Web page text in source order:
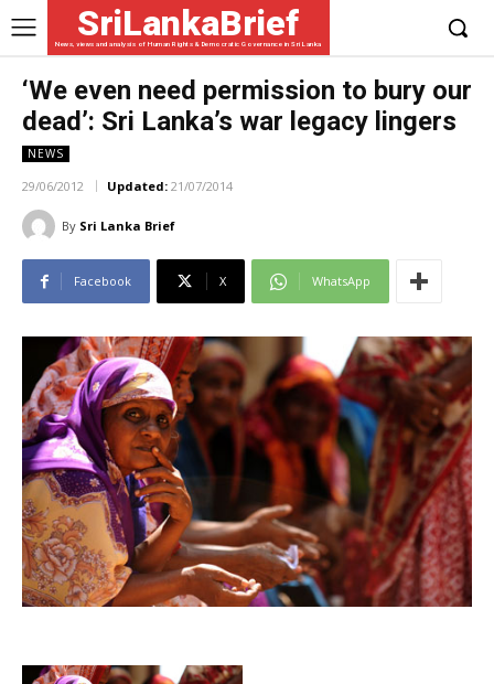
SriLankaBrief
News, views and analysis of Human Rights & Democratic Governance in Sri Lanka
‘We even need permission to bury our
dead’: Sri Lanka’s war legacy lingers
NEWS
29/06/2012 Updated: 21/07/2014
By Sri Lanka Brief
Facebook X WhatsApp